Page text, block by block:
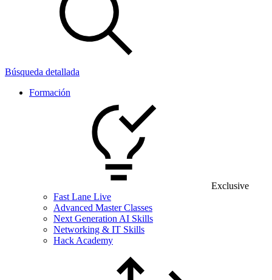
Búsqueda detallada
Formación
Exclusive
Fast Lane Live
Advanced Master Classes
Next Generation AI Skills
Networking & IT Skills
Hack Academy